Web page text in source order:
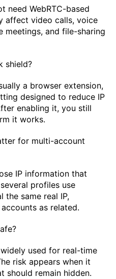
need WebRTC-based
affect video calls, voice
meetings, and file-sharing
shield?
a browser extension,
designed to reduce IP
enabling it, you still
it works.
for multi-account
IP information that
profiles use
the same real IP,
as related.
used for real-time
risk appears when it
should remain hidden.